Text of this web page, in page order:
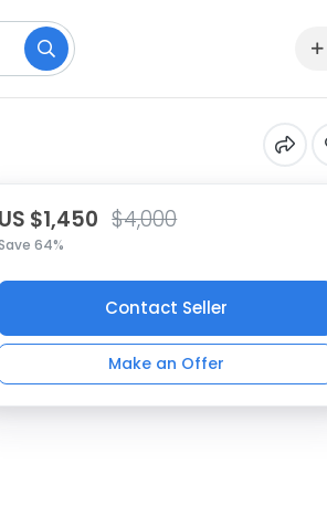
$1,450 $4,000
64%
Contact Seller
Make an Offer